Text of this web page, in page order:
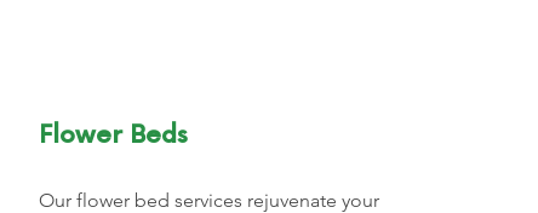
Flower Beds
Our flower bed services rejuvenate your